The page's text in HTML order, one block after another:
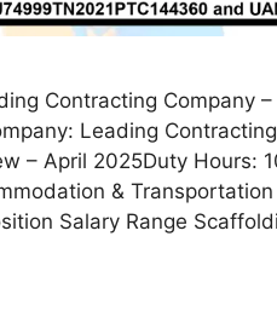
Contracting Company –
Leading Contracting
– April 2025Duty Hours:
&
Salary Range